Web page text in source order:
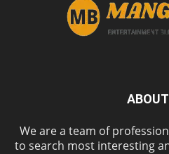
We are a team of
to search most interesting